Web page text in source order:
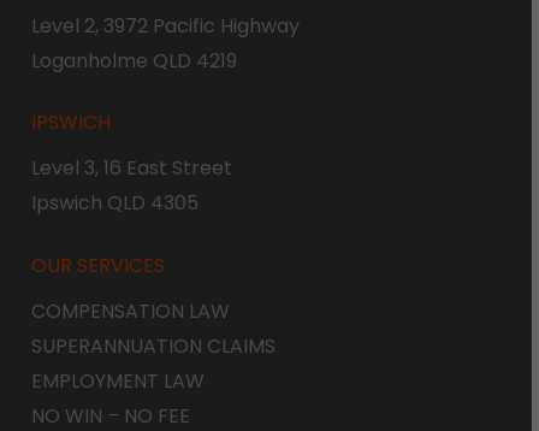
Level 2, 3972 Pacific Highway
Loganholme QLD 4219
IPSWICH
Level 3, 16 East Street
Ipswich QLD 4305
OUR SERVICES
COMPENSATION LAW
SUPERANNUATION CLAIMS
EMPLOYMENT LAW
NO WIN – NO FEE